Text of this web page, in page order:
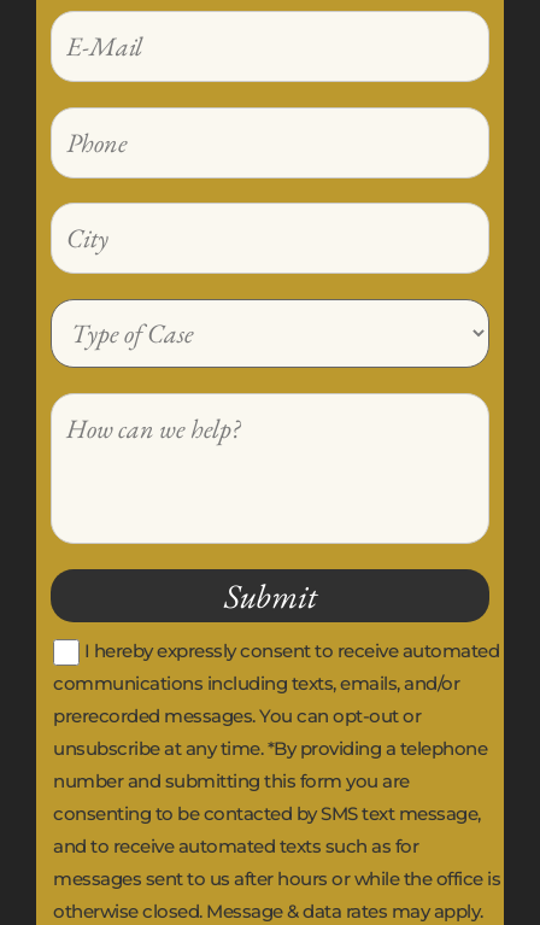
I hereby expressly consent to receive automated
communications including texts, emails, and/or
prerecorded messages. You can opt-out or
unsubscribe at any time. *By providing a telephone
number and submitting this form you are
consenting to be contacted by SMS text message,
and to receive automated texts such as for
messages sent to us after hours or while the office is
otherwise closed. Message & data rates may apply.